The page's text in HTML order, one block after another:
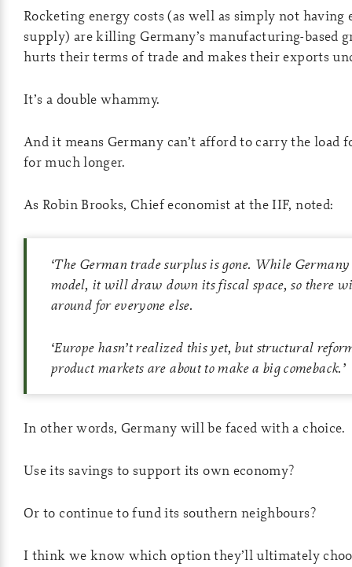
Rocketing energy costs (as well as simply not having
supply) are killing Germany’s manufacturing-based
hurts their terms of trade and makes their exports
It’s a double whammy.
And it means Germany can’t afford to carry the load
for much longer.
As Robin Brooks, Chief economist at the IIF, noted:
‘The German trade surplus is gone. While
model, it will draw down its fiscal space, so there
around for everyone else.
‘Europe hasn’t realized this yet, but structural
product markets are about to make a big comeback.’
In other words, Germany will be faced with a choice.
Use its savings to support its own economy?
Or to continue to fund its southern neighbours?
I think we know which option they’ll ultimately